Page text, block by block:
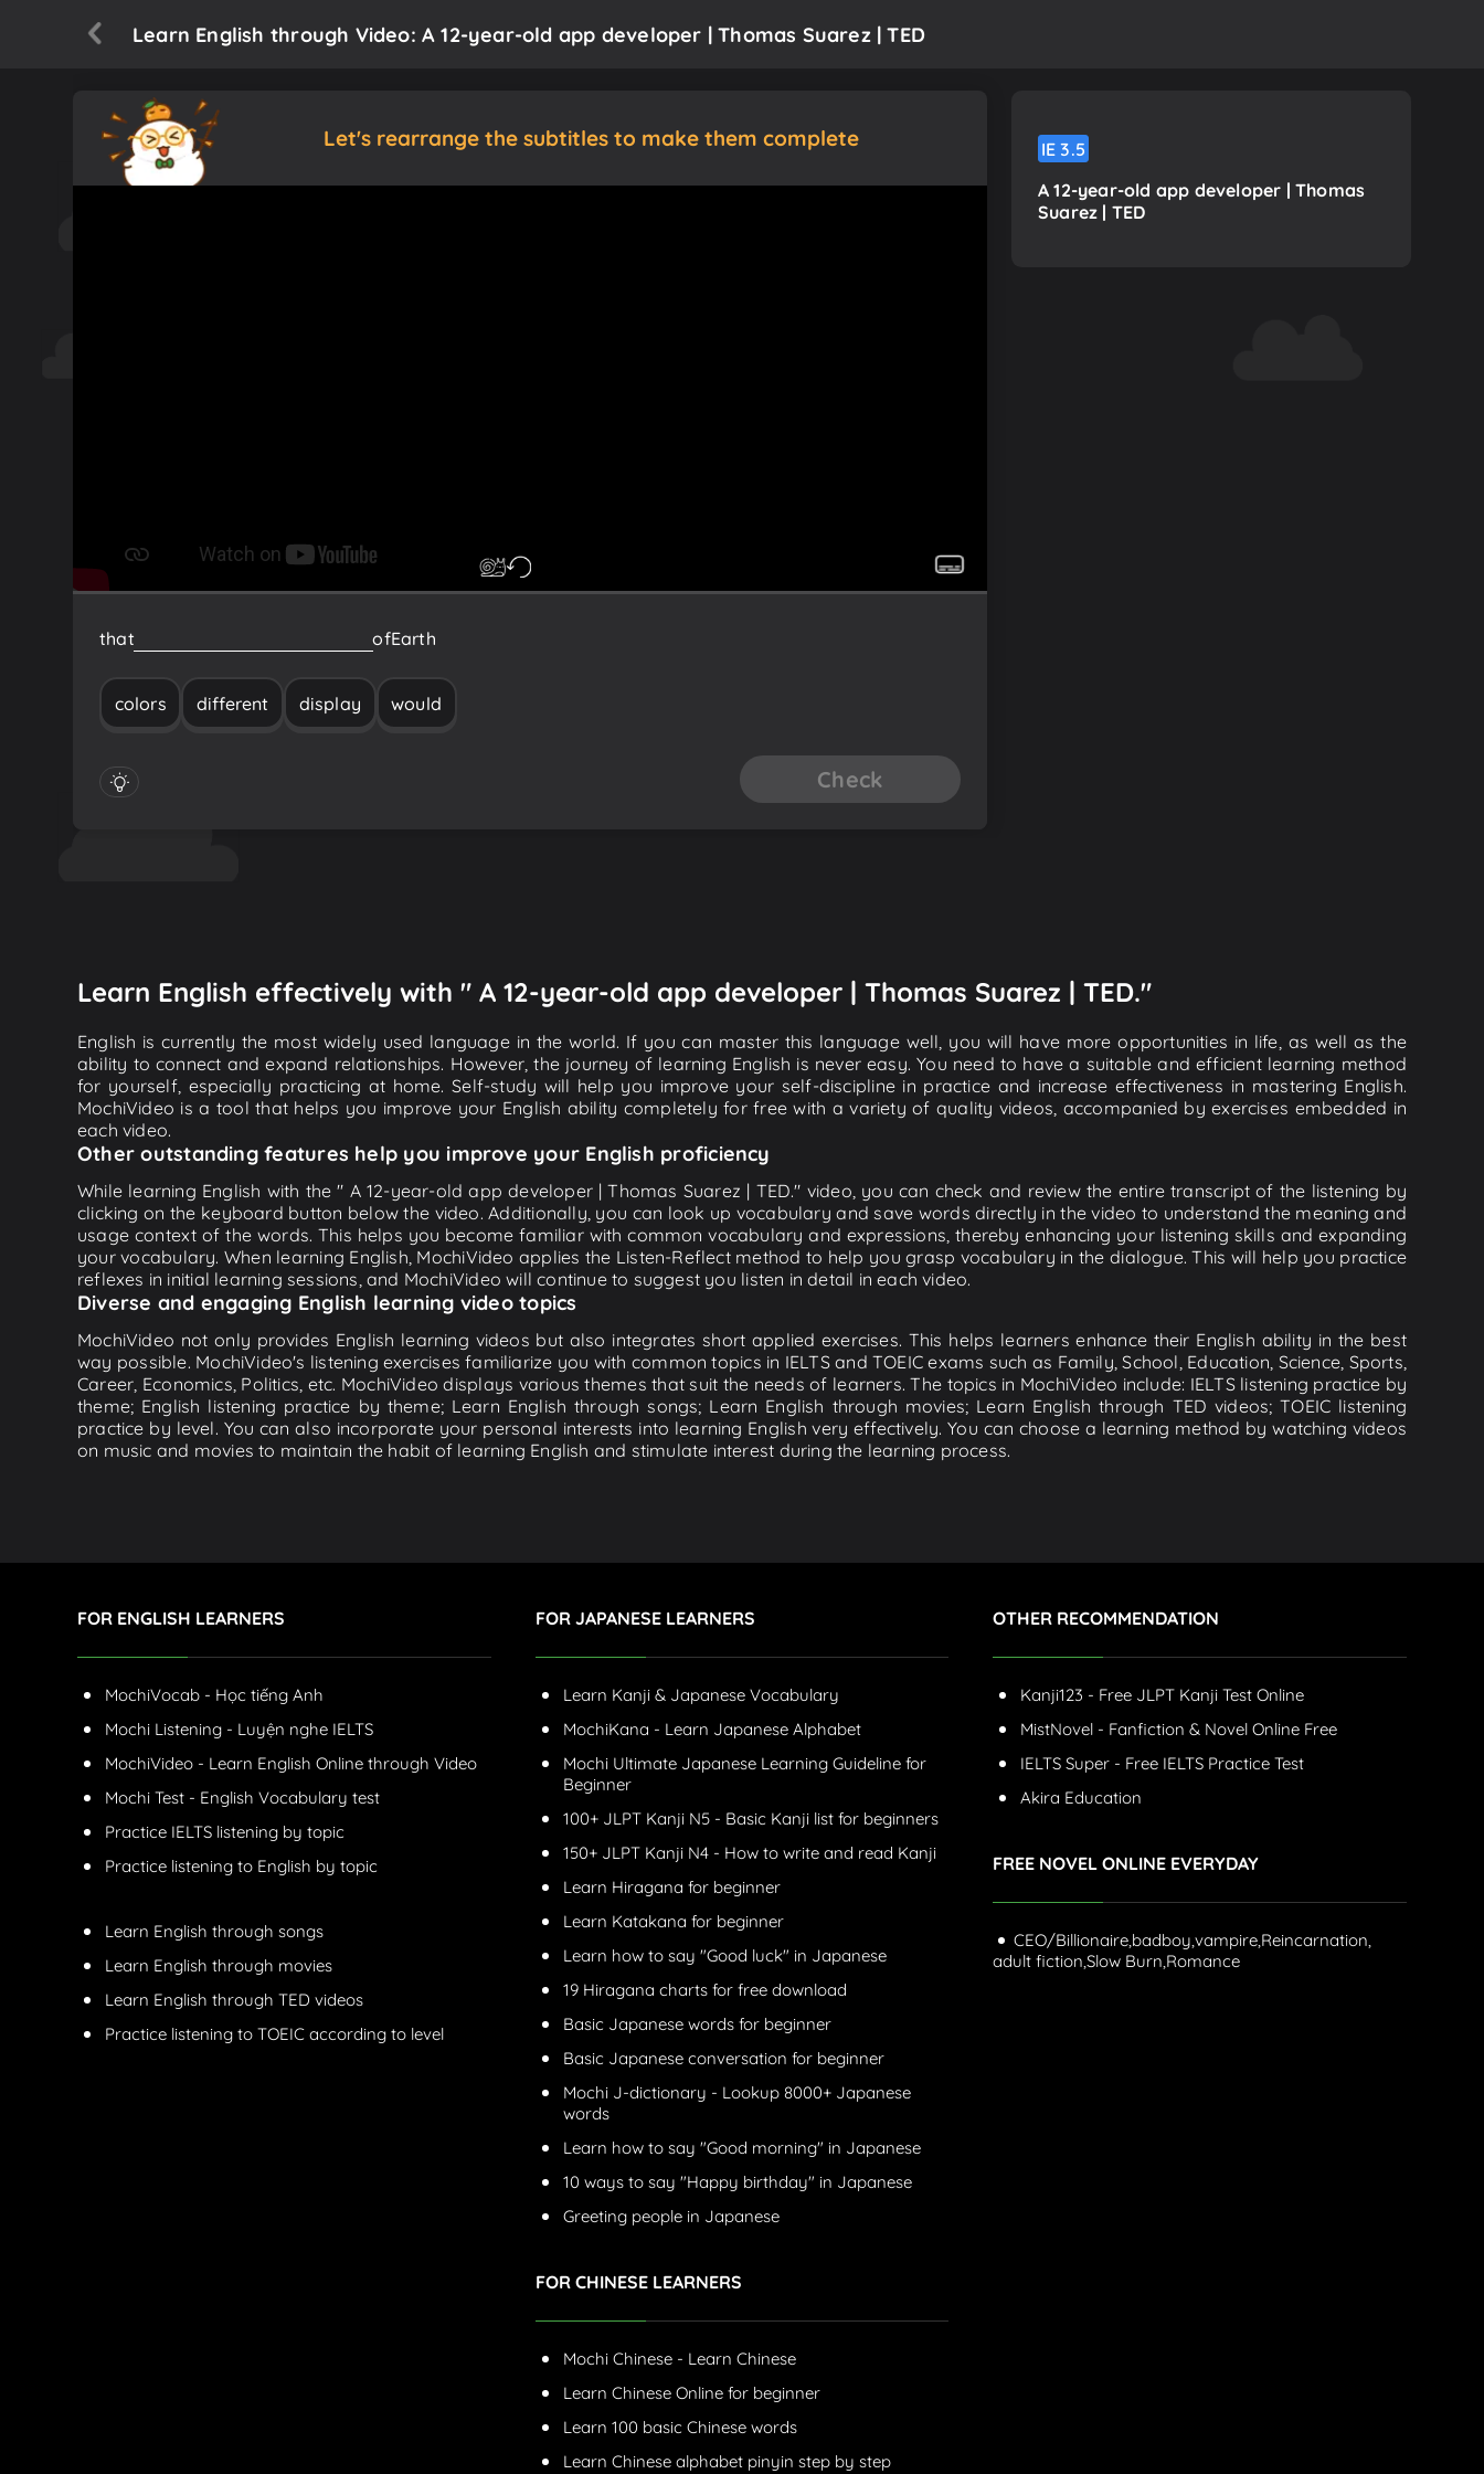
Learn English through Video: A 12-year-old app developer | Thomas Suarez | TED
Let's rearrange the subtitles to make them complete
that colorsofEarth
colors different display would
Check
IE3.5
A 12-year-old app developer | Thomas
Suarez | TED
Learn English effectively with " A 12-year-old app developer | Thomas Suarez | TED."
English is currently the most widely used language in the world. If you can master this language well, you will have more opportunities in life, as well as the
ability to connect and expand relationships. However, the journey of learning English is never easy. You need to have a suitable and efficient learning method
for yourself, especially practicing at home. Self-study will help you improve your self-discipline in practice and increase effectiveness in mastering English.
MochiVideo is a tool that helps you improve your English ability completely for free with a variety of quality videos, accompanied by exercises embedded in
each video.
Other outstanding features help you improve your English proficiency
While learning English with the " A 12-year-old app developer | Thomas Suarez | TED." video, you can check and review the entire transcript of the listening by
clicking on the keyboard button below the video. Additionally, you can look up vocabulary and save words directly in the video to understand the meaning and
usage context of the words. This helps you become familiar with common vocabulary and expressions, thereby enhancing your listening skills and expanding
your vocabulary. When learning English, MochiVideo applies the Listen-Reflect method to help you grasp vocabulary in the dialogue. This will help you practice
reflexes in initial learning sessions, and MochiVideo will continue to suggest you listen in detail in each video.
Diverse and engaging English learning video topics
MochiVideo not only provides English learning videos but also integrates short applied exercises. This helps learners enhance their English ability in the best
way possible. MochiVideo's listening exercises familiarize you with common topics in IELTS and TOEIC exams such as Family, School, Education, Science, Sports,
Career, Economics, Politics, etc. MochiVideo displays various themes that suit the needs of learners. The topics in MochiVideo include: IELTS listening practice by
theme; English listening practice by theme; Learn English through songs; Learn English through movies; Learn English through TED videos; TOEIC listening
practice by level. You can also incorporate your personal interests into learning English very effectively. You can choose a learning method by watching videos
on music and movies to maintain the habit of learning English and stimulate interest during the learning process.
FOR ENGLISH LEARNERS
MochiVocab - Học tiếng Anh
Mochi Listening - Luyện nghe IELTS
MochiVideo - Learn English Online through Video
Mochi Test - English Vocabulary test
Practice IELTS listening by topic
Practice listening to English by topic
Learn English through songs
Learn English through movies
Learn English through TED videos
Practice listening to TOEIC according to level
FOR JAPANESE LEARNERS
Learn Kanji & Japanese Vocabulary
MochiKana - Learn Japanese Alphabet
Mochi Ultimate Japanese Learning Guideline for
Beginner
100+ JLPT Kanji N5 - Basic Kanji list for beginners
150+ JLPT Kanji N4 - How to write and read Kanji
Learn Hiragana for beginner
Learn Katakana for beginner
Learn how to say "Good luck" in Japanese
19 Hiragana charts for free download
Basic Japanese words for beginner
Basic Japanese conversation for beginner
Mochi J-dictionary - Lookup 8000+ Japanese
words
Learn how to say "Good morning" in Japanese
10 ways to say "Happy birthday" in Japanese
Greeting people in Japanese
FOR CHINESE LEARNERS
Mochi Chinese - Learn Chinese
Learn Chinese Online for beginner
Learn 100 basic Chinese words
Learn Chinese alphabet pinyin step by step
OTHER RECOMMENDATION
Kanji123 - Free JLPT Kanji Test Online
MistNovel - Fanfiction & Novel Online Free
IELTS Super - Free IELTS Practice Test
Akira Education
FREE NOVEL ONLINE EVERYDAY
CEO/Billionaire,badboy,vampire,Reincarnation,
adult fiction,Slow Burn,Romance